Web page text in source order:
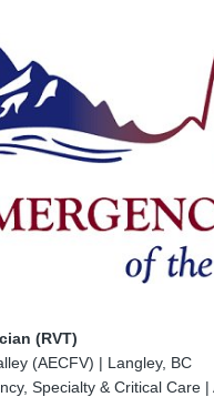
(RVT)
(AECFV) | Langley, BC
Specialty & Critical Care |